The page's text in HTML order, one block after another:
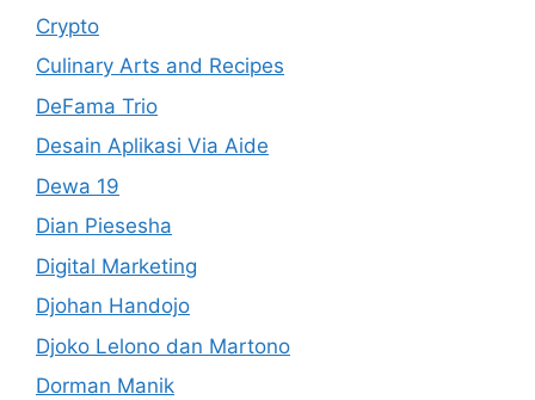
Crypto
Culinary Arts and Recipes
DeFama Trio
Desain Aplikasi Via Aide
Dewa 19
Dian Piesesha
Digital Marketing
Djohan Handojo
Djoko Lelono dan Martono
Dorman Manik